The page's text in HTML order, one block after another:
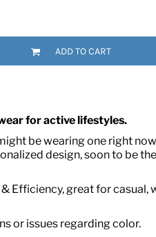
ADD TO CART
for active lifestyles.
be wearing one right
design, soon to be
Efficiency, great for casual,
or issues regarding color.
& ASSETS